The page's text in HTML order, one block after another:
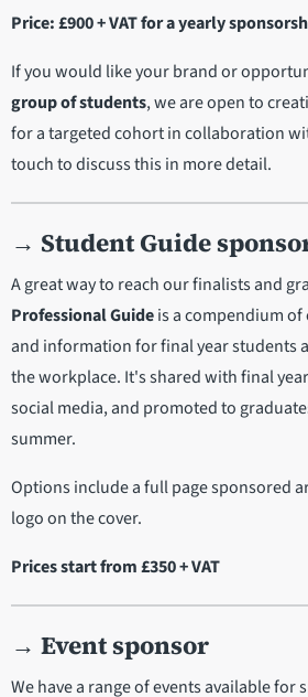
Price: £900 + VAT for a yearly
If you would like your brand or
group of students, we are open to
for a targeted cohort in collaboration
touch to discuss this in more detail.
→ Student Guide
A great way to reach our finalists and
Professional Guideis a compendium
and information for final year students
the workplace. It's shared with final
social media, and promoted to
summer.
Options include a full page sponsored
logo on the cover.
Prices start from £350 + VAT
→ Event sponsor
We have a range of events available for